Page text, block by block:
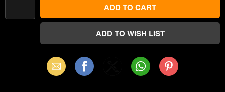
Email Facebook WhatsAppPinterest